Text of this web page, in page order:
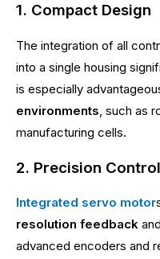
1. Compact Design
The integration of all
into a single housing
is especially
environments, such as
manufacturing cells.
2. Precision Control
Integrated servo motor
resolution feedback and
advanced encoders and